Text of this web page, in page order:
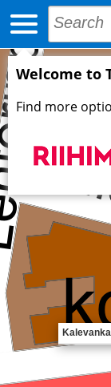
Welcome to
Find more